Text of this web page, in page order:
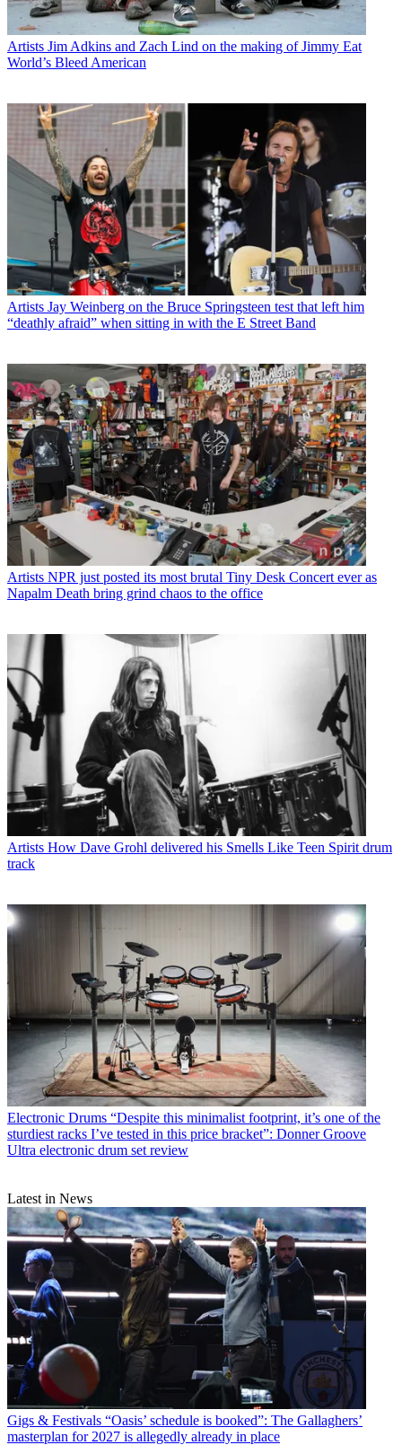
Artists Jim Adkins and Zach Lind on the making of Jimmy Eat
World’s Bleed American
Artists Jay Weinberg on the Bruce Springsteen test that left him
“deathly afraid” when sitting in with the E Street Band
Artists NPR just posted its most brutal Tiny Desk Concert ever as
Napalm Death bring grind chaos to the office
Artists How Dave Grohl delivered his Smells Like Teen Spirit drum
track
Electronic Drums “Despite this minimalist footprint, it’s one of the
sturdiest racks I’ve tested in this price bracket”: Donner Groove
Ultra electronic drum set review
Latest in News
Gigs & Festivals “Oasis’ schedule is booked”: The Gallaghers’
masterplan for 2027 is allegedly already in place